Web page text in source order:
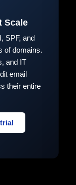
Scale
SPF, and
of domains.
and IT
email
their entire